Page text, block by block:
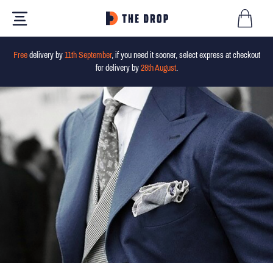
Freedelivery by 11th September, if you need it sooner, select express at checkout
for delivery by 28th August.